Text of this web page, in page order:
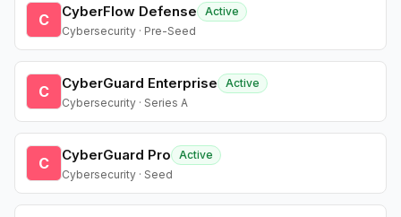
C CyberFlow Defense
Active
Cybersecurity · Pre-Seed
C CyberGuard Enterprise
Active
Cybersecurity · Series A
C CyberGuard Pro
Active
Cybersecurity · Seed